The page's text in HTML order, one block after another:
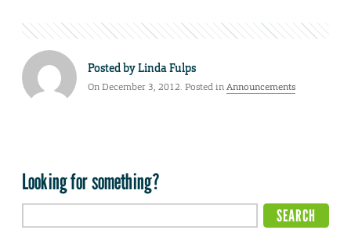
Posted byLinda Fulps
On December 3, 2012. Posted inAnnouncements
Looking for something?